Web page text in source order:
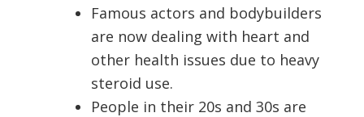
Famous actors and bodybuilders
are now dealing with heart and
other health issues due to heavy
steroid use.
People in their 20s and 30s are